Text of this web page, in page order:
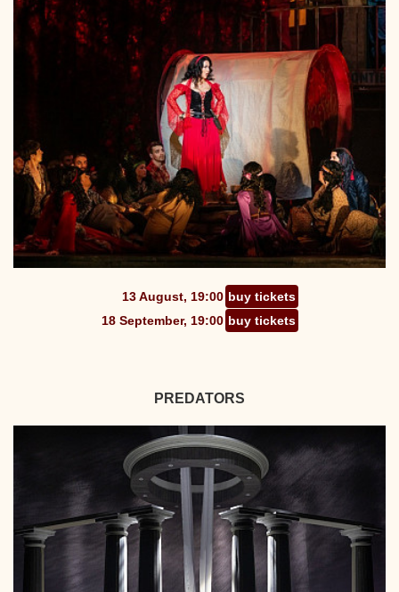
13 August, 19:00 buy tickets
18 September, 19:00 buy tickets
PREDATORS